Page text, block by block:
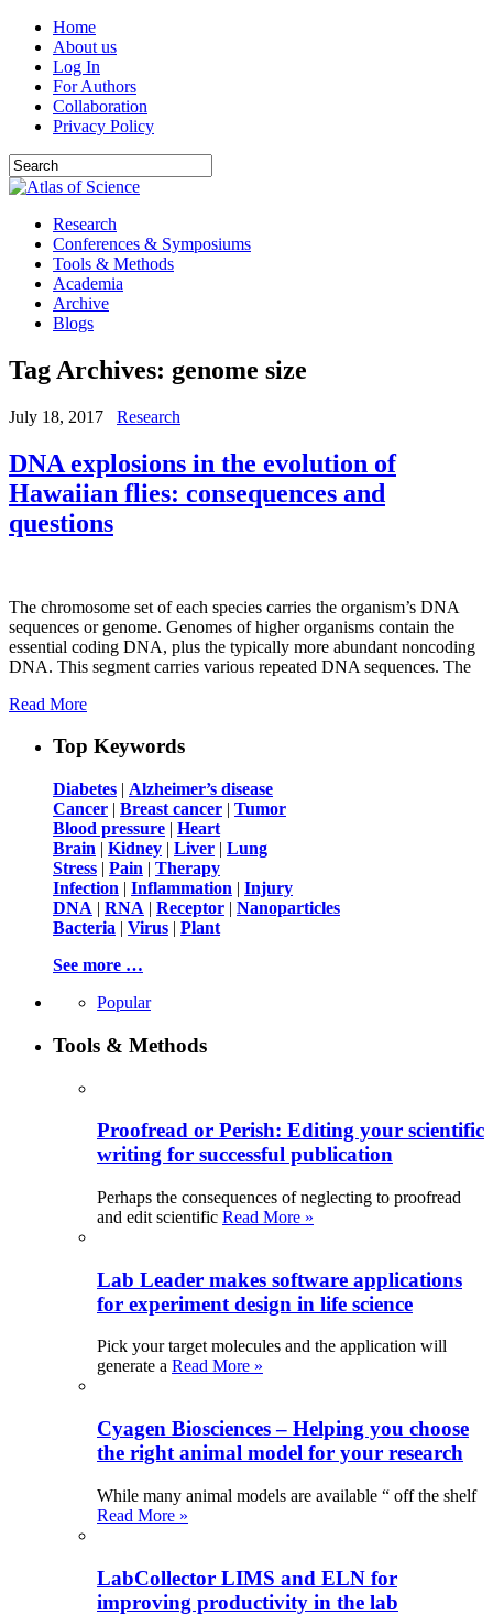
Home
About us
Log In
For Authors
Collaboration
Privacy Policy
Research
Conferences & Symposiums
Tools & Methods
Academia
Archive
Blogs
Tag Archives: genome size
July 18, 2017 Research
DNA explosions in the evolution of
Hawaiian flies: consequences and
questions
The chromosome set of each species carries the organism’s DNA
sequences or genome. Genomes of higher organisms contain the
essential coding DNA, plus the typically more abundant noncoding
DNA. This segment carries various repeated DNA sequences. The
Read More
Top Keywords
Diabetes | Alzheimer’s disease
Cancer | Breast cancer | Tumor
Blood pressure | Heart
Brain | Kidney | Liver | Lung
Stress | Pain | Therapy
Infection | Inflammation | Injury
DNA | RNA | Receptor | Nanoparticles
Bacteria | Virus | Plant
See more …
Popular
Tools & Methods
Proofread or Perish: Editing your scientific
writing for successful publication
Perhaps the consequences of neglecting to proofread
and edit scientific Read More »
Lab Leader makes software applications
for experiment design in life science
Pick your target molecules and the application will
generate a Read More »
Cyagen Biosciences – Helping you choose
the right animal model for your research
While many animal models are available “ off the shelf
Read More »
LabCollector LIMS and ELN for
improving productivity in the lab